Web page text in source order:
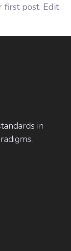
first post. Edit
in